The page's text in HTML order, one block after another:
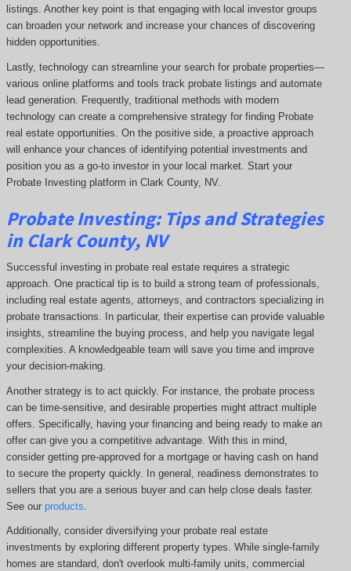
listings. Another key point is that engaging with local investor groups
can broaden your network and increase your chances of discovering
hidden opportunities.
Lastly, technology can streamline your search for probate properties—
various online platforms and tools track probate listings and automate
lead generation. Frequently, traditional methods with modern
technology can create a comprehensive strategy for finding Probate
real estate opportunities. On the positive side, a proactive approach
will enhance your chances of identifying potential investments and
position you as a go-to investor in your local market. Start your
Probate Investing platform in Clark County, NV.
ProbateInvesting: Tips and Strategies
in Clark County, NV
Successful investing in probate real estate requires a strategic
approach. One practical tip is to build a strong team of professionals,
including real estate agents, attorneys, and contractors specializing in
probate transactions. In particular, their expertise can provide valuable
insights, streamline the buying process, and help you navigate legal
complexities. A knowledgeable team will save you time and improve
your decision-making.
Another strategy is to act quickly. For instance, the probate process
can be time-sensitive, and desirable properties might attract multiple
offers. Specifically, having your financing and being ready to make an
offer can give you a competitive advantage. With this in mind,
consider getting pre-approved for a mortgage or having cash on hand
to secure the property quickly. In general, readiness demonstrates to
sellers that you are a serious buyer and can help close deals faster.
See our products
Additionally, consider diversifying your probate real estate
investments by exploring different property types. While single-family
homes are standard, don't overlook multi-family units, commercial